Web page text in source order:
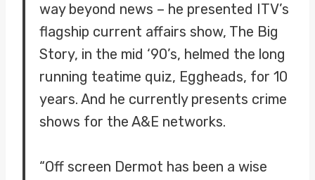
way beyond news – he presented ITV’s
flagship current affairs show, The Big
Story, in the mid ‘90’s, helmed the long
running teatime quiz, Eggheads, for 10
years. And he currently presents crime
shows for the A&E networks.
“Off screen Dermot has been a wise